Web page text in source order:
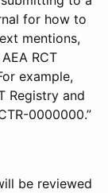
for how to
mentions,
RCT
example,
Registry and
0000000.”
be reviewed